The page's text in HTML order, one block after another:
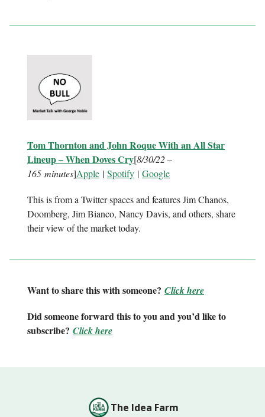
Tom Thornton and John Roque With an All Star
Lineup – When Doves Cry[8/30/22 –
165 minutes]Apple | Spotify | Google
This is from a Twitter spaces and features Jim Chanos,
Doomberg, Jim Bianco, Nancy Davis, and others, share
their view of the market today.
Want to share this with someone? Click here
Did someone forward this to you and you’d like to
subscribe? Click here
The Idea Farm